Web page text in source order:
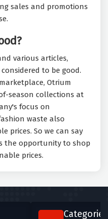
sales and promotions
various articles,
to be good.
Otrium
season collections at
focus on
waste also
prices. So we can say
the opportunity to shop
prices.
Categories